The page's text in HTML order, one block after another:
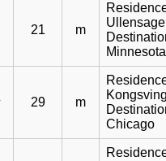
21 m
Minnesota
29 m
Chicago